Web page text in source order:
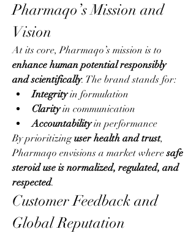
Pharmaqo’s Mission and
Vision
enhance human potential responsibly
and scientifically. The brand stands for:
Integrity in formulation
Clarity in communication
Accountability in performance
By prioritizing user health and trust,
Pharmaqo envisions a market where safe
steroid use is normalized, regulated, and
respected.
Customer Feedback and
Global Reputation